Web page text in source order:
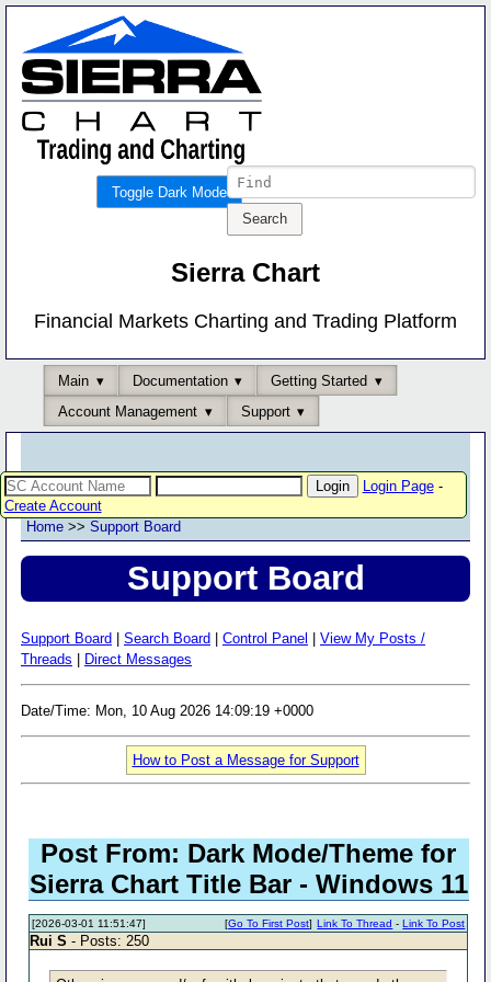
Toggle Dark Mode
Sierra Chart
Financial Markets Charting and Trading Platform
Main Documentation
Getting Started
Account Management
Support
Login Page-
Create Account
Home >> Support Board
Support Board
Support Board Search Board Control Panel
View My Posts /
Threads
Direct Messages
Date/Time: Mon, 10 Aug 2026 14:09:19 +0000
How to Post a Message for Support
Post From: Dark Mode/Theme for
Sierra Chart Title Bar - Windows 11
[2026-03-01 11:51:47] Link To Thread -Link To Post
[Go To First Post]
Rui S - Posts: 250